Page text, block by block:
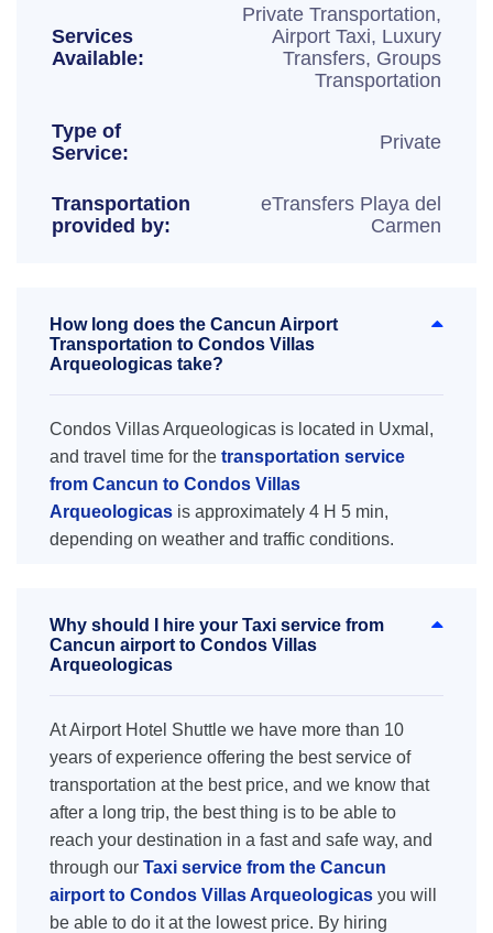
Services
Available:
Private Transportation,
Airport Taxi, Luxury
Transfers, Groups
Transportation
Type of
Service:
Private
Transportation
provided by:
eTransfers Playa del
Carmen
How long does the Cancun Airport
Transportation to Condos Villas
Arqueologicas take?
Condos Villas Arqueologicas is located in Uxmal,
and travel time for the transportation service
from Cancun to Condos Villas
Arqueologicas is approximately 4 H 5 min,
depending on weather and traffic conditions.
Why should I hire your Taxi service from
Cancun airport to Condos Villas
Arqueologicas
At Airport Hotel Shuttle we have more than 10
years of experience offering the best service of
transportation at the best price, and we know that
after a long trip, the best thing is to be able to
reach your destination in a fast and safe way, and
through our Taxi service from the Cancun
airport to Condos Villas Arqueologicas you will
be able to do it at the lowest price. By hiring